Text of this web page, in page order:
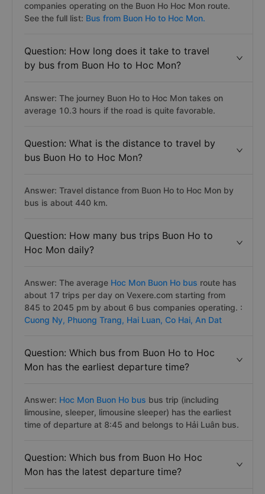
companies operating on the Buon Ho Hoc Mon route.
See the full list: Bus from Buon Ho to Hoc Mon.
Question: How long does it take to travel
by bus from Buon Ho to Hoc Mon?
Answer: The journey Buon Ho to Hoc Mon takes on
average 10.3 hours if the road is quite favorable.
Question: What is the distance to travel by
bus Buon Ho to Hoc Mon?
Answer: Travel distance from Buon Ho to Hoc Mon by
bus is about 440 km.
Question: How many bus trips Buon Ho to
Hoc Mon daily?
Answer: The average Hoc Mon Buon Ho bus route has
about 17 trips per day on Vexere.com starting from
845 to 2045 pm by about 6 bus companies operating. :
Cuong Ny, Phuong Trang, Hai Luan, Co Hai, An Dat
Question: Which bus from Buon Ho to Hoc
Mon has the earliest departure time?
Answer: Hoc Mon Buon Ho bus bus trip (including
limousine, sleeper, limousine sleeper) has the earliest
time of departure at 8:45 and belongs to Hải Luân bus.
Question: Which bus from Buon Ho Hoc
Mon has the latest departure time?